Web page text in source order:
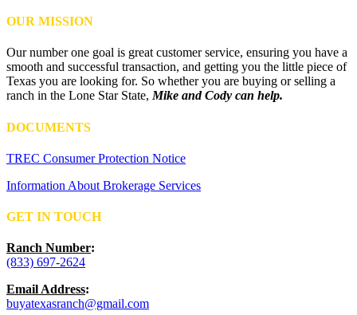
OUR MISSION
Our number one goal is great customer service, ensuring you have a
smooth and successful transaction, and getting you the little piece of
Texas you are looking for. So whether you are buying or selling a
ranch in the Lone Star State,Mike and Cody can help.
DOCUMENTS
TREC Consumer Protection Notice
Information About Brokerage Services
GET IN TOUCH
Ranch Number:
(833) 697-2624
Email Address:
buyatexasranch@gmail.com